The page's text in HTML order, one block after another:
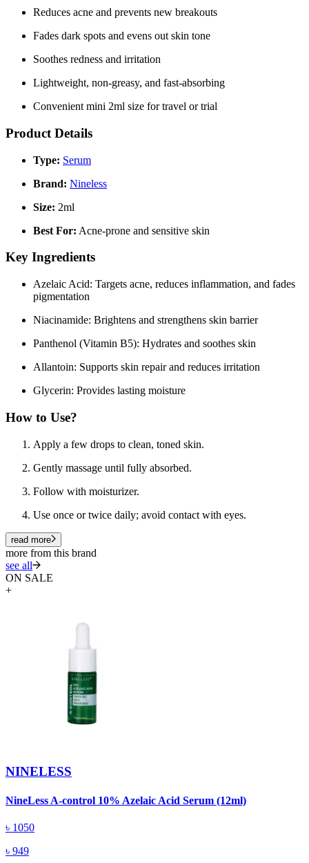
Reduces acne and prevents new breakouts
Fades dark spots and evens out skin tone
Soothes redness and irritation
Lightweight, non-greasy, and fast-absorbing
Convenient mini 2ml size for travel or trial
Product Details
Type: Serum
Brand: Nineless
Size: 2ml
Best For: Acne-prone and sensitive skin
Key Ingredients
Azelaic Acid: Targets acne, reduces inflammation, and fades
pigmentation
Niacinamide: Brightens and strengthens skin barrier
Panthenol (Vitamin B5): Hydrates and soothes skin
Allantoin: Supports skin repair and reduces irritation
Glycerin: Provides lasting moisture
How to Use?
Apply a few drops to clean, toned skin.
Gently massage until fully absorbed.
Follow with moisturizer.
Use once or twice daily; avoid contact with eyes.
read more
more from this brand
see all
ON SALE
+
NINELESS
NineLess A-control 10% Azelaic Acid Serum (12ml)
৳ 1050
৳ 949